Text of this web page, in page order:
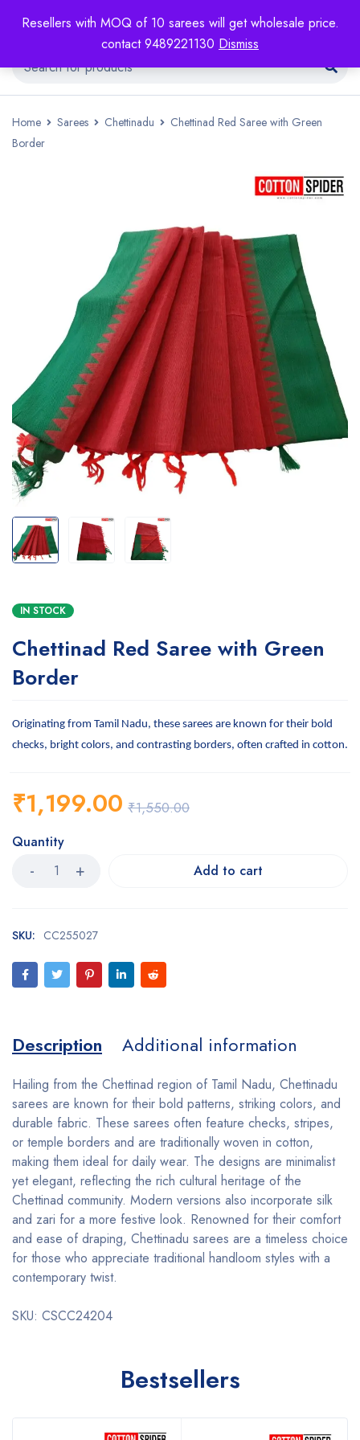
Resellers with MOQ of 10 sarees will get wholesale price.
contact 9489221130 Dismiss
Home Sarees Chettinadu
Chettinad Red Saree with Green
Border
IN STOCK
Chettinad Red Saree with Green
Border
Originating from Tamil Nadu, these sarees are known for their bold
checks, bright colors, and contrasting borders, often crafted in cotton.
₹1,550.00
₹1,199.00
Quantity
Add to cart
SKU: CC255027
Description Additional information
Hailing from the Chettinad region of Tamil Nadu, Chettinadu
sarees are known for their bold patterns, striking colors, and
durable fabric. These sarees often feature checks, stripes,
or temple borders and are traditionally woven in cotton,
making them ideal for daily wear. The designs are minimalist
yet elegant, reflecting the rich cultural heritage of the
Chettinad community. Modern versions also incorporate silk
and zari for a more festive look. Renowned for their comfort
and ease of draping, Chettinadu sarees are a timeless choice
for those who appreciate traditional handloom styles with a
contemporary twist.
SKU: CSCC24204
Bestsellers